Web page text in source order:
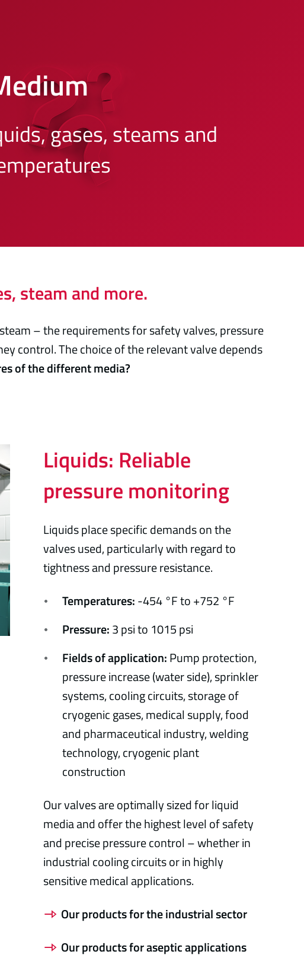
gases, steams and
steam and more.
– the requirements for safety valves, pressure
control. The choice of the relevant valve depends
of the different media?
Liquids: Reliable
pressure monitoring
Liquids place specific demands on the
valves used, particularly with regard to
tightness and pressure resistance.
Temperatures:-454 °F to +752 °F
Pressure:3 psi to 1015 psi
Fields of application:Pump protection,
pressure increase (water side), sprinkler
systems, cooling circuits, storage of
cryogenic gases, medical supply, food
and pharmaceutical industry, welding
technology, cryogenic plant
construction
Our valves are optimally sized for liquid
media and offer the highest level of safety
and precise pressure control – whether in
industrial cooling circuits or in highly
sensitive medical applications.
Our products for the industrial sector
Our products for aseptic applications